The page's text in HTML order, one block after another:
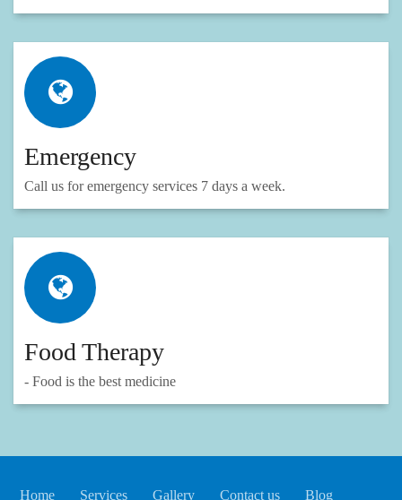
Emergency
Call us for emergency services 7 days a week.
Food Therapy
- Food is the best medicine
Home Services Gallery Contact us
Blog